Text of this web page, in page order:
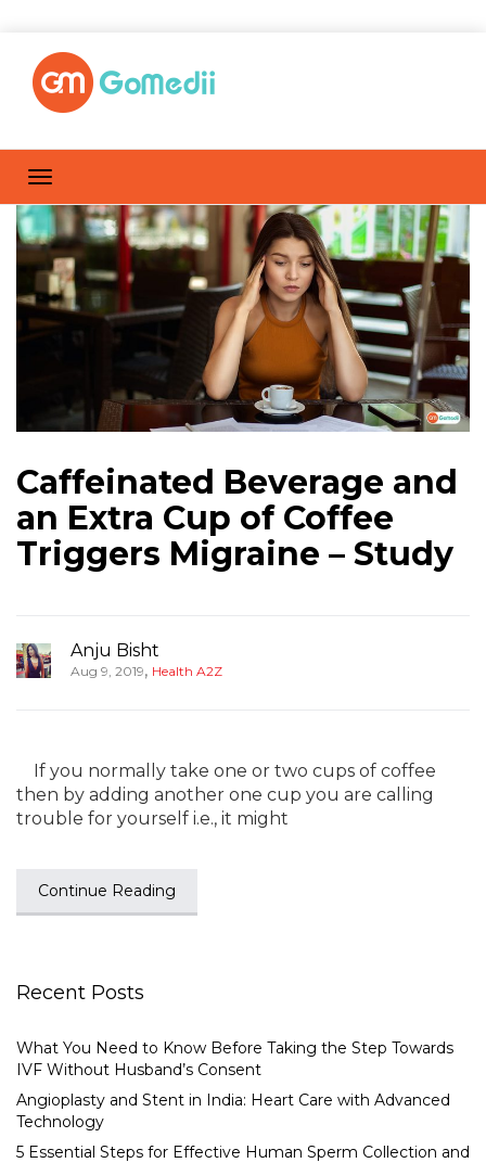
Caffeinated Beverage and
an Extra Cup of Coffee
Triggers Migraine – Study
Anju Bisht
Aug 9, 2019, Health A2Z
If you normally take one or two cups of coffee
then by adding another one cup you are calling
trouble for yourself i.e., it might
Continue Reading
Recent Posts
What You Need to Know Before Taking the Step Towards
IVF Without Husband’s Consent
Angioplasty and Stent in India: Heart Care with Advanced
Technology
5 Essential Steps for Effective Human Sperm Collection and